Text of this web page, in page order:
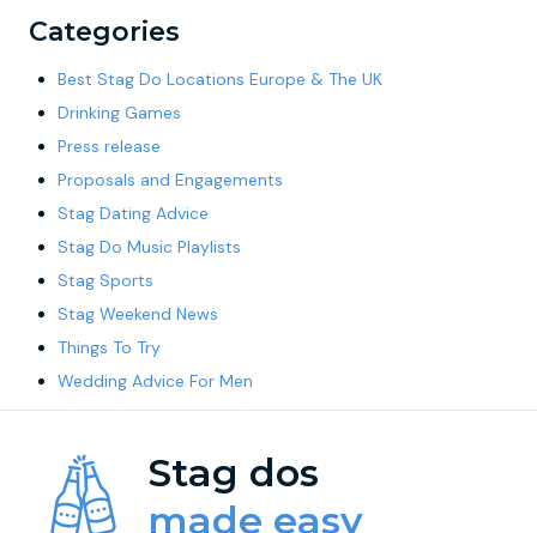
Categories
Best Stag Do Locations Europe & The UK
Drinking Games
Press release
Proposals and Engagements
Stag Dating Advice
Stag Do Music Playlists
Stag Sports
Stag Weekend News
Things To Try
Wedding Advice For Men
Stag dos
made easy